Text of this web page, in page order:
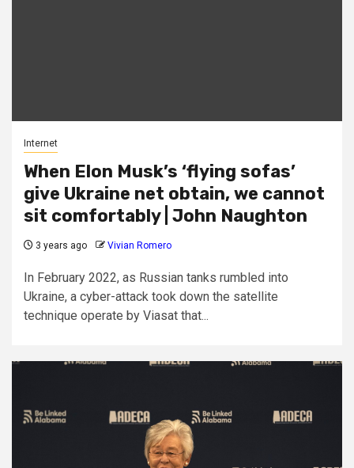
Internet
When Elon Musk’s ‘flying sofas’
give Ukraine net obtain, we cannot
sit comfortably | John Naughton
3 years ago Vivian Romero
In February 2022, as Russian tanks rumbled into
Ukraine, a cyber-attack took down the satellite
technique operate by Viasat that...